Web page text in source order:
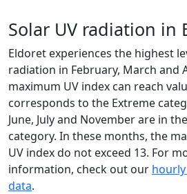
Solar UV radiation in
Eldoret experiences the highest
radiation in February, March and
maximum UV index can reach
corresponds to the Extreme
June, July and November are in
category. In these months, the
UV index do not exceed 13. For
information, check out our
data.